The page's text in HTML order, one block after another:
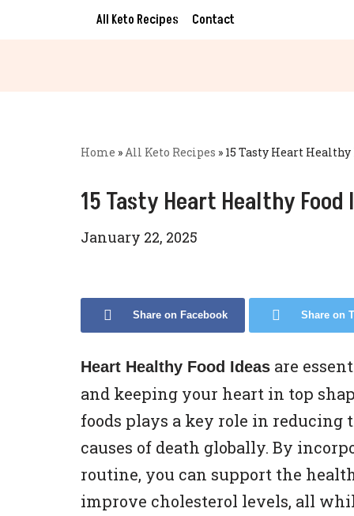
All Keto Recipes Contact
Home »All Keto Recipes » 15 Tasty Heart Healthy
15 Tasty Heart Healthy Food
January 22, 2025
Share on Facebook Share on
Heart Healthy Food Ideas are
and keeping your heart in top
foods plays a key role in reducing
causes of death globally. By
routine, you can support the
improve cholesterol levels, all